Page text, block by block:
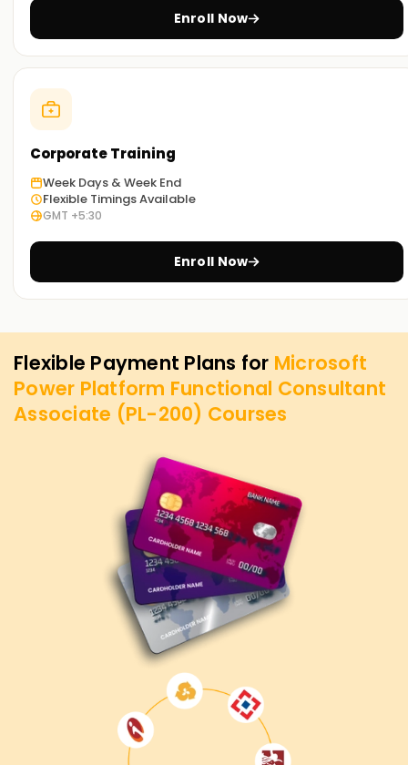
Enroll Now
Corporate Training
Week Days & Week End
Flexible Timings Available
GMT +5:30
Enroll Now
Flexible Payment Plans for Microsoft
Power Platform Functional Consultant
Associate (PL-200) Courses